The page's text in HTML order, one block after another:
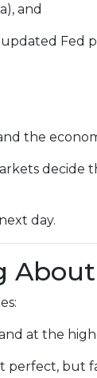
and
Fed
the
decide
day.
at the
perfect, but